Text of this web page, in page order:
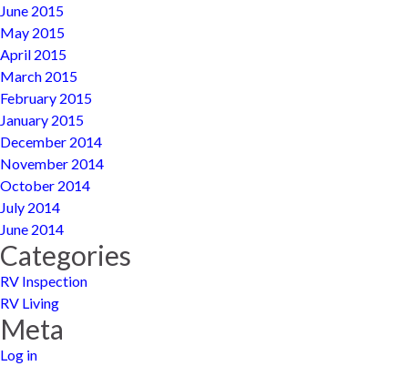
June 2015
May 2015
April 2015
March 2015
February 2015
January 2015
December 2014
November 2014
October 2014
July 2014
June 2014
Categories
RV Inspection
RV Living
Meta
Log in